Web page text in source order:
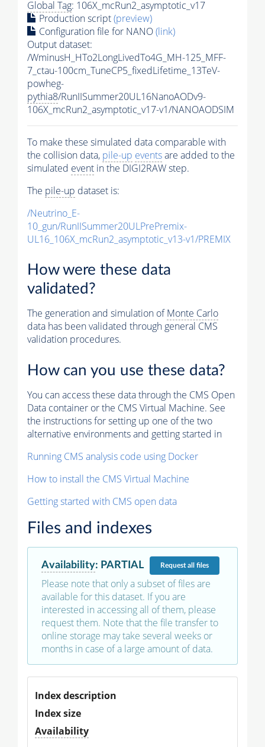
Global Tag: 106X_mcRun2_asymptotic_v17
Production script(preview)
Configuration file for NANO(link)
Output dataset:
/WminusH_HTo2LongLivedTo4G_MH-125_MFF-
7_ctau-100cm_TuneCP5_fixedLifetime_13TeV-
powheg-
pythia8/RunIISummer20UL16NanoAODv9-
106X_mcRun2_asymptotic_v17-v1/NANOAODSIM
To make these simulated data comparable with
the collision data, pile-up eventsare added to the
simulated event in the DIGI2RAW step.
The pile-up dataset is:
/Neutrino_E-
10_gun/RunIISummer20ULPrePremix-
UL16_106X_mcRun2_asymptotic_v13-v1/PREMIX
How were these data
validated?
The generation and simulation ofMonte Carlo
data has been validated through general CMS
validation procedures.
How can you use these data?
You can access these data through the CMS Open
Data container or the CMS Virtual Machine. See
the instructions for setting up one of the two
alternative environments and getting started in
Running CMS analysis code using Docker
How to install the CMS Virtual Machine
Getting started with CMS open data
Files and indexes
Availability: PARTIAL Requestall files
Please note that only a subset of files are
available for this dataset. If you are
interested in accessing all of them, please
request them. Note that the file transfer to
online storage may take several weeks or
months in case of a large amount of data.
Index description
Index size
Availability